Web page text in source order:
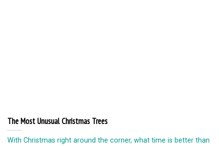
The Most Unusual Christmas Trees
With Christmas right around the corner, what time is better than